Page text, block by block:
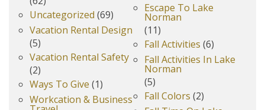
Uncategorized (69)
Vacation Rental Design
(5)
Vacation Rental Safety
(2)
Ways To Give (1)
Workcation & Business
Escape To Lake
Norman
(11)
Fall Activities (6)
Fall Activities In Lake
Norman
(5)
Fall Colors (2)